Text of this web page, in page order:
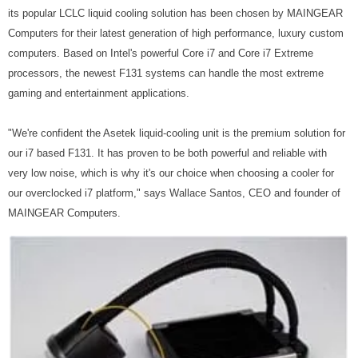
its popular LCLC liquid cooling solution has been chosen by MAINGEAR
Computers for their latest generation of high performance, luxury custom
computers. Based on Intel's powerful Core i7 and Core i7 Extreme
processors, the newest F131 systems can handle the most extreme
gaming and entertainment applications.
"We're confident the Asetek liquid-cooling unit is the premium solution for
our i7 based F131. It has proven to be both powerful and reliable with
very low noise, which is why it's our choice when choosing a cooler for
our overclocked i7 platform," says Wallace Santos, CEO and founder of
MAINGEAR Computers.